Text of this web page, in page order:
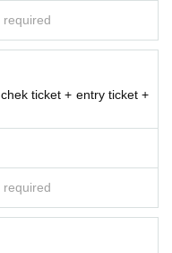
required
ticket + entry ticket +
required